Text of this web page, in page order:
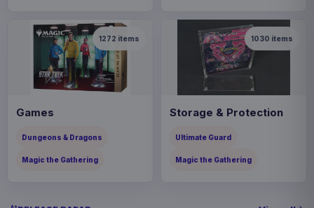
1272 items
Games
Dungeons & Dragons
Magic the Gathering
1030 items
Storage & Protection
Ultimate Guard
Magic the Gathering